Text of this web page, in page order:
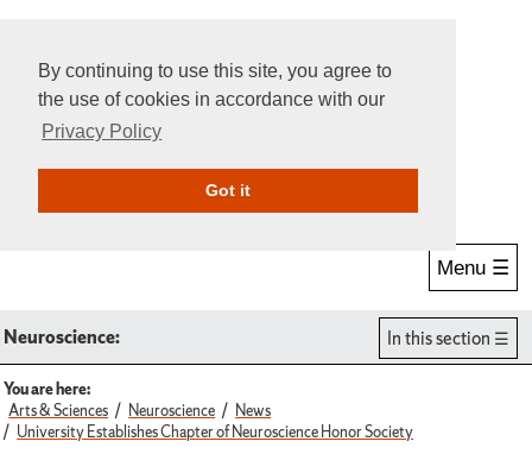
By continuing to use this site, you agree to
the use of cookies in accordance with our
Privacy Policy
Got itGive Online
Menu ☰
Neuroscience: In this section
You are here:
Arts & Sciences
Neuroscience
News
University Establishes Chapter of Neuroscience Honor Society